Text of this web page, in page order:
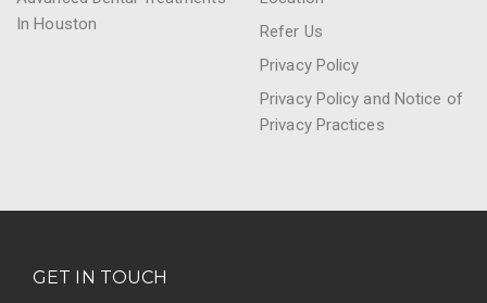
In Houston
Refer Us
Privacy Policy
Privacy Policy and Notice of
Privacy Practices
GET IN TOUCH